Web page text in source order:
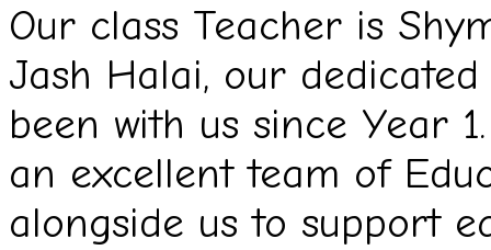
Our class Teacher is
Jash Halai, our
been with us since Year
an excellent team of
alongside us to support